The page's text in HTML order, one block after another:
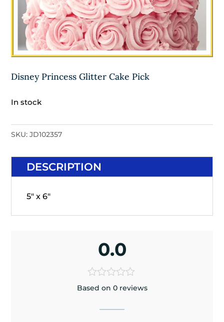
Disney Princess Glitter Cake Pick
In stock
SKU:JD102357
DESCRIPTION
5" x 6"
0.0
Based on 0 reviews